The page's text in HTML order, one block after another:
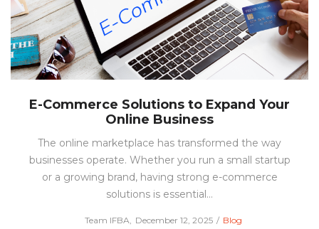
E-Commerce Solutions to Expand Your
Online Business
The online marketplace has transformed the way
businesses operate. Whether you run a small startup
or a growing brand, having strong e-commerce
solutions is essential…
byTeam IFBA Posted
December 12, 2025
Posted
Blog